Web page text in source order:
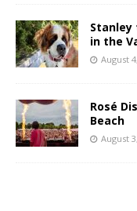
Stanley
in the
August
Rosé
Beach
August